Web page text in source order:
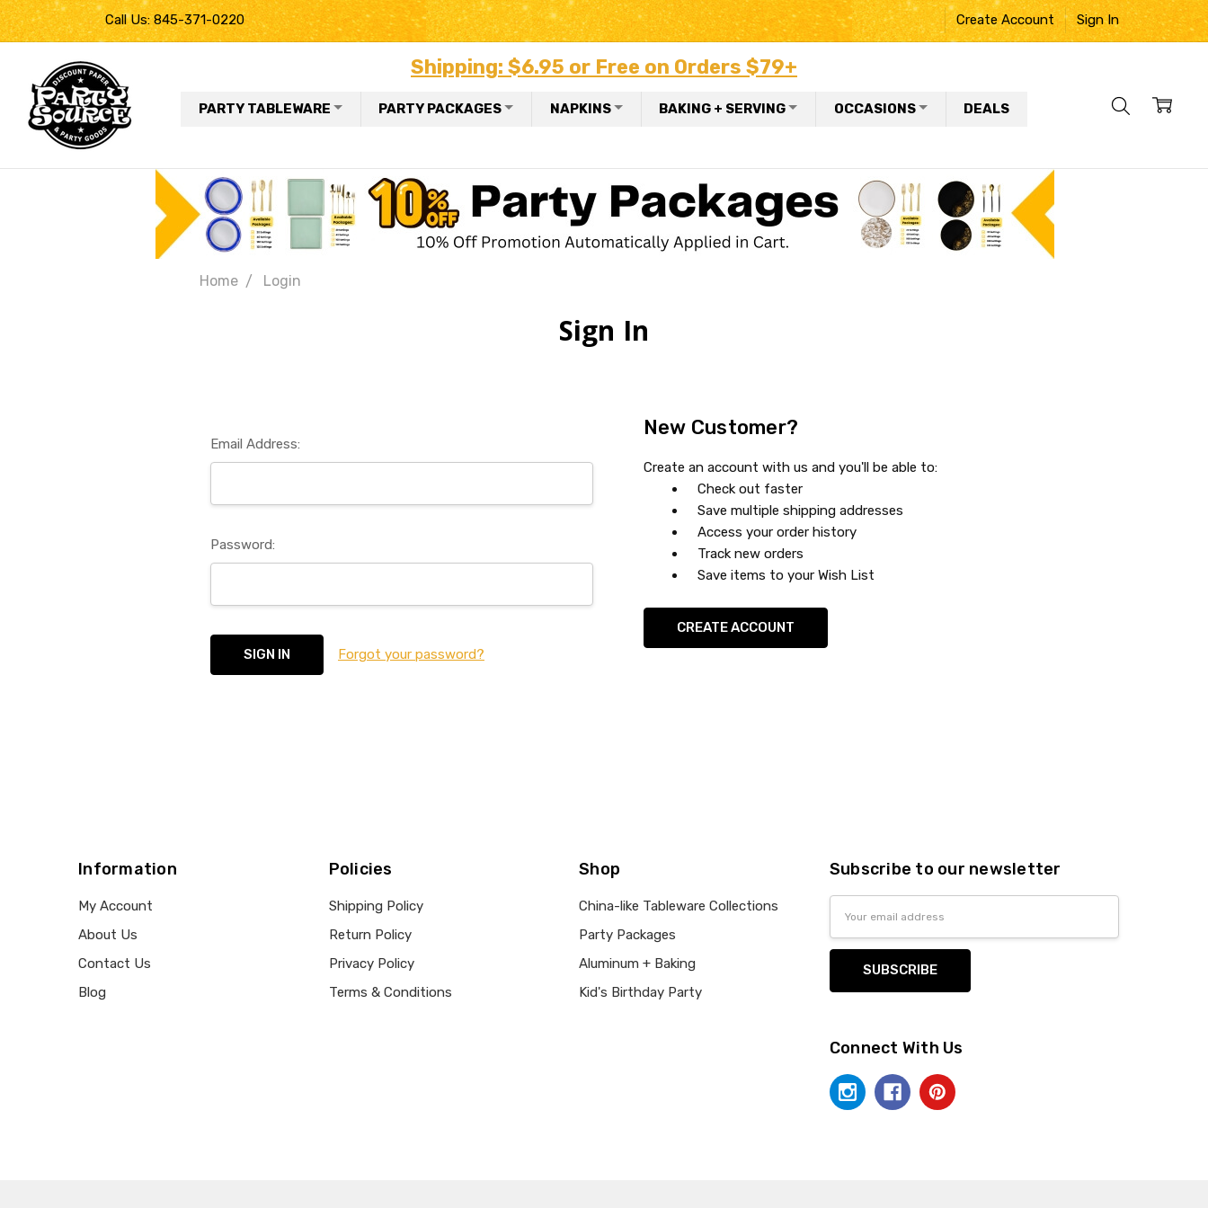
Call Us: 845-371-0220 Create Account Sign In
Shipping: $6.95 or Free on Orders $79+
PARTY TABLEWARE PARTY PACKAGES NAPKINS BAKING + SERVING OCCASIONS DEALS
Home Login
Sign In
Email Address:
Password:
Forgot your password?
New Customer?
Create an account with us and you'll be able to:
Check out faster
Save multiple shipping addresses
Access your order history
Track new orders
Save items to your Wish List
CREATE ACCOUNT
Information
My Account
About Us
Contact Us
Blog
Policies
Shipping Policy
Return Policy
Privacy Policy
Terms & Conditions
Shop
China-like Tableware Collections
Party Packages
Aluminum + Baking
Kid's Birthday Party
Subscribe to our newsletter
Connect With Us